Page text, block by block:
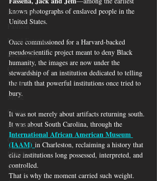
Elon Musk
Fashion
Local Eateries
Restaurants
Columbia
Local
Music
Crime
Healthcare
Government
DOGE
Women
known photographs of enslaved people in the
United States.
Once commissioned for a Harvard-backed
pseudoscientific project meant to deny Black
humanity, the images are now under the
stewardship of an institution dedicated to telling
the truth that powerful institutions once tried to
bury.
It was not merely about artifacts returning south.
It was about South Carolina, through the
International African American Museum
(IAAM) in Charleston, reclaiming a history that
elite institutions long possessed, interpreted, and
controlled.
That is why the moment carried such weight.